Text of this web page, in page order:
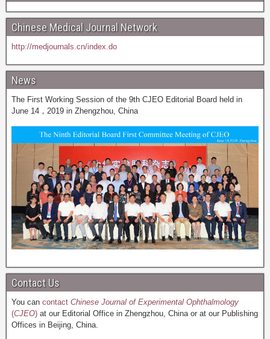
Chinese Medical Journal Network
http://medjournals.cn/index.do
News
The First Working Session of the 9th CJEO Editorial Board held in
June 14，2019 in Zhengzhou, China
Contact Us
You can contact Chinese Journal of Experimental Ophthalmology
(CJEO) at our Editorial Office in Zhengzhou, China or at our Publishing
Offices in Beijing, China.